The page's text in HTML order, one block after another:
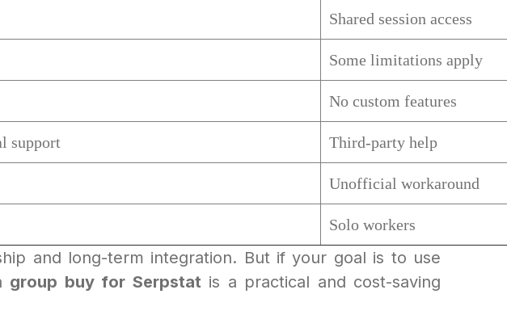
Shared session access
Some limitations apply
No custom features
support Third-party help
Unofficial workaround
Solo workers
and long-term integration. But if your goal is to use
group buy for Serpstatis a practical and cost-saving